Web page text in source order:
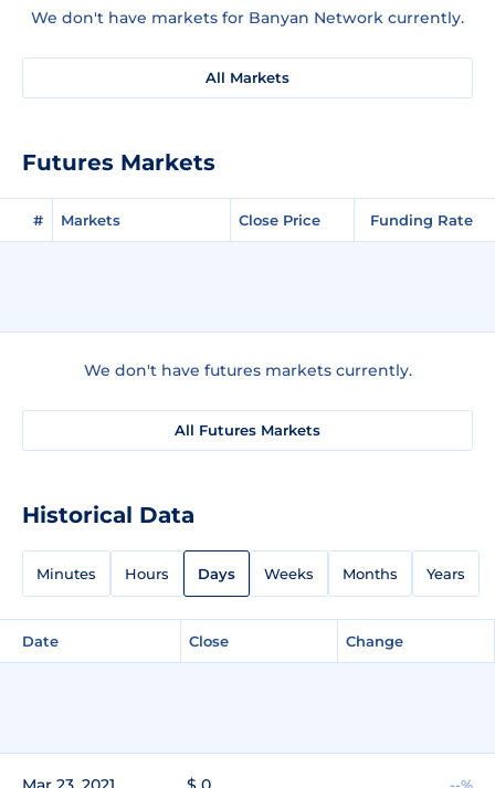
We don't have markets for Banyan Network currently.
All Markets
Futures Markets
# Markets Close Price Funding Rate
We don't have futures markets currently.
All Futures Markets
Historical Data
Minutes Hours Days Weeks Months Years
Date Close Change
--%